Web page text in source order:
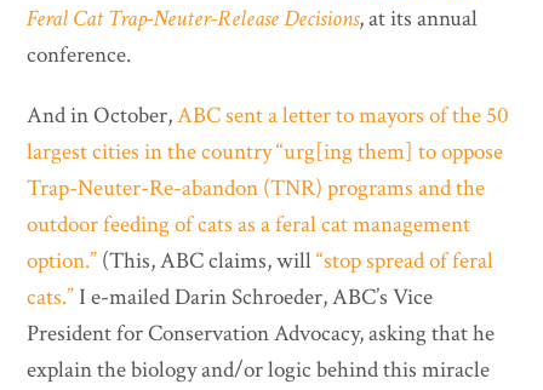
Feral Cat Trap-Neuter-Release Decisions, at its annual
conference.
And in October,ABC sent a letter to mayors of the 50
largest cities in the country “urg[ing them] to oppose
Trap-Neuter-Re-abandon (TNR) programs and the
outdoor feeding of cats as a feral cat management
option.” (This, ABC claims, will“stop spread of feral
cats.”I e-mailed Darin Schroeder, ABC’s Vice
President for Conservation Advocacy, asking that he
explain the biology and/or logic behind this miracle